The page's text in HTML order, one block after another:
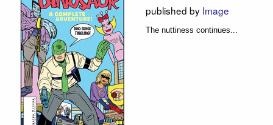
published by Image
The nuttiness continues...